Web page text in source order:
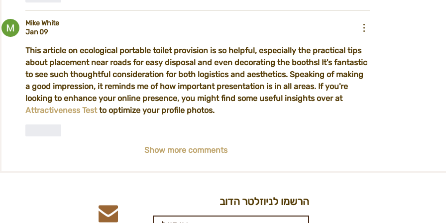
Mike White
Jan 09
This article on ecological portable toilet provision is so helpful, especially the practical tips
about placement near roads for easy disposal and even decorating the booths! It's fantastic
to see such thoughtful consideration for both logistics and aesthetics. Speaking of making
a good impression, it reminds me of how important presentation is in all areas. If you're
looking to enhance your online presence, you might find some useful insights over at
Attractiveness Test to optimize your profile photos.
Show more comments
הרשמו לניוזלטר הדוב